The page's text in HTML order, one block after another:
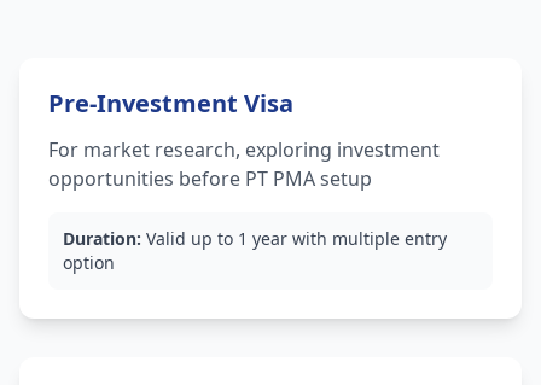
Pre-Investment Visa
For market research, exploring investment
opportunities before PT PMA setup
Duration: Valid up to 1 year with multiple entry
option